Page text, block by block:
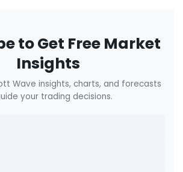
to Get Free Market
Insights
Wave insights, charts, and forecasts
your trading decisions.